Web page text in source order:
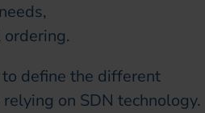
define the different
on SDN technology.